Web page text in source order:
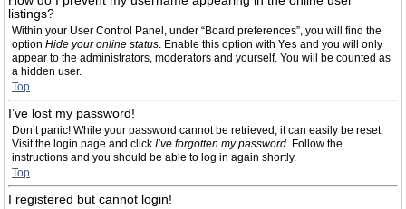
listings?
Within your User Control Panel, under “Board preferences”, you will find the
option Hide your online status. Enable this option with Yes and you will only
appear to the administrators, moderators and yourself. You will be counted as
a hidden user.
Top
I’ve lost my password!
Don’t panic! While your password cannot be retrieved, it can easily be reset.
Visit the login page and click I’ve forgotten my password. Follow the
instructions and you should be able to log in again shortly.
Top
I registered but cannot login!